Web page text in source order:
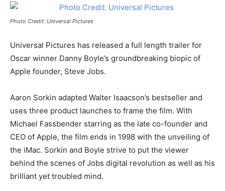
Photo Credit: Universal Pictures
Universal Pictures has released a full length trailer for
Oscar winner Danny Boyle’s groundbreaking biopic of
Apple founder, Steve Jobs.
Aaron Sorkin adapted Walter Isaacson’s bestseller and
uses three product launches to frame the film. With
Michael Fassbender starring as the late co-founder and
CEO of Apple, the film ends in 1998 with the unveiling of
the iMac. Sorkin and Boyle strive to put the viewer
behind the scenes of Jobs digital revolution as well as his
brilliant yet troubled mind.